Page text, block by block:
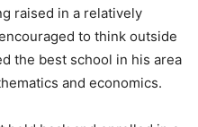
raised in a relatively
to think outside
the best school in his area
and economics.